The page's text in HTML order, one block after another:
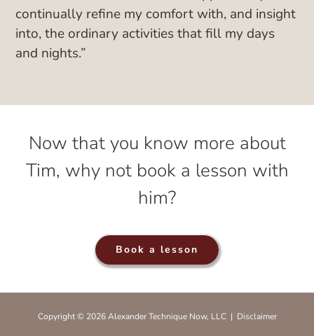
continually refine my comfort with, and insight
into, the ordinary activities that fill my days
and nights.”
Now that you know more about
Tim, why not book a lesson with
him?
Book a lesson
Copyright © 2026 Alexander Technique Now, LLC | Disclaimer